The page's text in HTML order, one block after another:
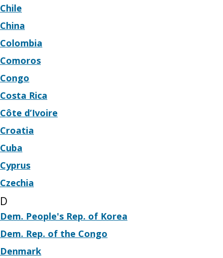
Chile
China
Colombia
Comoros
Congo
Costa Rica
Côte d’Ivoire
Croatia
Cuba
Cyprus
Czechia
D
Dem. People's Rep. of Korea
Dem. Rep. of the Congo
Denmark